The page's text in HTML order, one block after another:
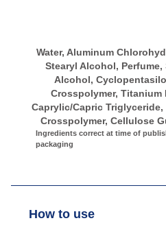
Water, Aluminum
Stearyl Alcohol, Perfume,
Alcohol,
Crosspolymer, Titanium
Caprylic/Capric
Crosspolymer, Cellulose
Ingredients correct at time of
packaging
How to use